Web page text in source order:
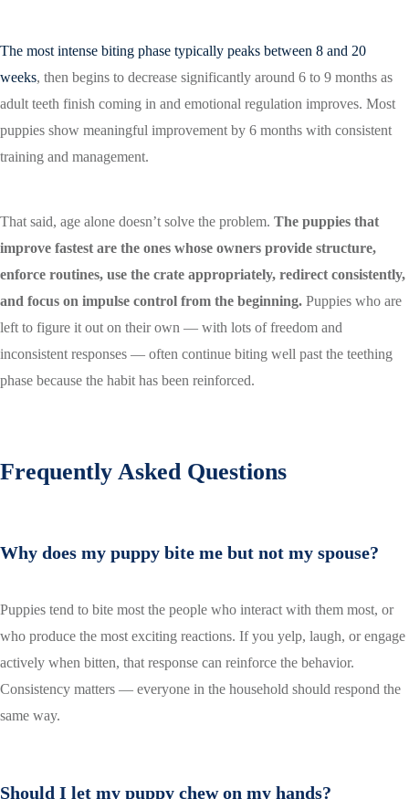
The most intense biting phase typically peaks between 8 and 20
weeks, then begins to decrease significantly around 6 to 9 months as
adult teeth finish coming in and emotional regulation improves. Most
puppies show meaningful improvement by 6 months with consistent
training and management.
That said, age alone doesn’t solve the problem. The puppies that
improve fastest are the ones whose owners provide structure,
enforce routines, use the crate appropriately, redirect consistently,
and focus on impulse control from the beginning. Puppies who are
left to figure it out on their own — with lots of freedom and
inconsistent responses — often continue biting well past the teething
phase because the habit has been reinforced.
Frequently Asked Questions
Why does my puppy bite me but not my spouse?
Puppies tend to bite most the people who interact with them most, or
who produce the most exciting reactions. If you yelp, laugh, or engage
actively when bitten, that response can reinforce the behavior.
Consistency matters — everyone in the household should respond the
same way.
Should I let my puppy chew on my hands?